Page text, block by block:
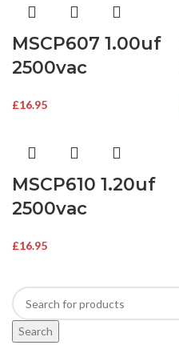
Search
MSCP607 1.00uf
2500vac
£16.95
MSCP610 1.20uf
2500vac
£16.95